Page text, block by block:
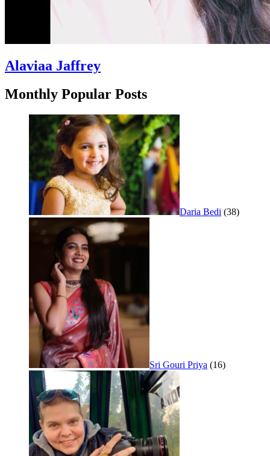
Alaviaa Jaffrey
Monthly Popular Posts
Daria Bedi (38)
Sri Gouri Priya (16)